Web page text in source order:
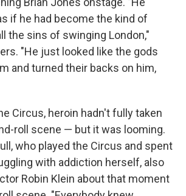
if he had become the kind of
the sins of swinging London,"
"He just looked like the gods
and turned their backs on him,
Circus, heroin hadn't fully taken
roll scene — but it was looming.
who played the Circus and spent
with addiction herself, also
Robin Klein about that moment